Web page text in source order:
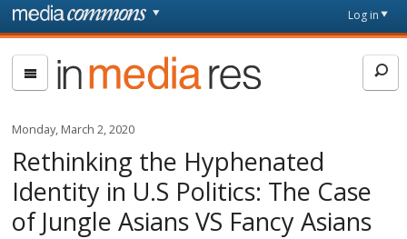
Skip to main content
page
Log in
In
Media
Res
Monday, March 2, 2020
Rethinking the Hyphenated
Identity in U.S Politics: The Case
of Jungle Asians VS Fancy Asians